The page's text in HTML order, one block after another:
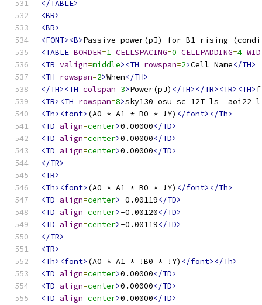
</TABLE>
<BR>
<BR>
<FONT><B>Passive power(pJ) for B1 rising
<TABLE BORDER=1 CELLSPACING=0 CELLPADDING=4
<TR valign=middle><TH rowspan=2>Cell Name</TH>
<TH rowspan=2>When</TH>
</TH><TH colspan=3>Power(pJ) </TH></TR><TR><TH>
<TR><TH rowspan=8>sky130_osu_sc_12T_ls__aoi22_l
<Th><font> (A0 * A1 * B0 * !Y) </font></Th>
<TD align=center>0.00000</TD>
<TD align=center>0.00000</TD>
<TD align=center>0.00000</TD>
</TR>
<TR>
<Th><font> (A0 * A1 * B0 * !Y) </font></Th>
<TD align=center>-0.00119</TD>
<TD align=center>-0.00120</TD>
<TD align=center>-0.00119</TD>
</TR>
<TR>
<Th><font> (A0 * A1 * !B0 * !Y) </font></Th>
<TD align=center>0.00000</TD>
<TD align=center>0.00000</TD>
<TD align=center>0.00000</TD>